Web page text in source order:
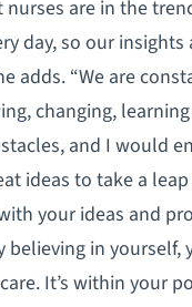
are in the
day, so our insights
adds. “We are
changing,
and I would
ideas to take a
your ideas and
believing in yourself,
It’s within your